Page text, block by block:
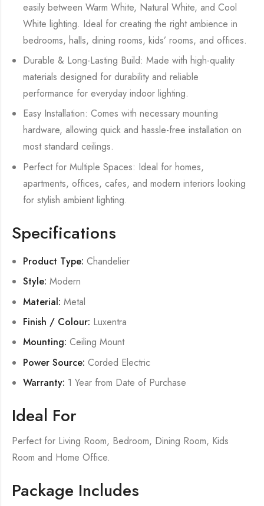
easily between Warm White, Natural White, and Cool
White lighting. Ideal for creating the right ambience in
bedrooms, halls, dining rooms, kids’ rooms, and offices.
Durable & Long-Lasting Build: Made with high-quality
materials designed for durability and reliable
performance for everyday indoor lighting.
Easy Installation: Comes with necessary mounting
hardware, allowing quick and hassle-free installation on
most standard ceilings.
Perfect for Multiple Spaces: Ideal for homes,
apartments, offices, cafes, and modern interiors looking
for stylish ambient lighting.
Specifications
Product Type: Chandelier
Style: Modern
Material: Metal
Finish / Colour: Luxentra
Mounting: Ceiling Mount
Power Source: Corded Electric
Warranty: 1 Year from Date of Purchase
Ideal For
Perfect for Living Room, Bedroom, Dining Room, Kids
Room and Home Office.
Package Includes